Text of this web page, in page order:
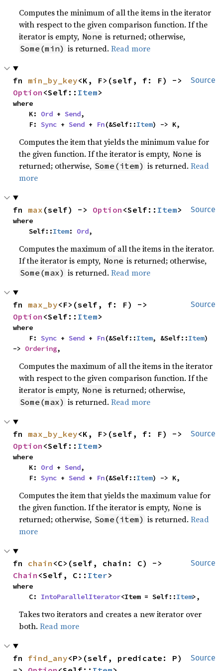
Computes the minimum of all the items in the iterator
with respect to the given comparison function. If the
iterator is empty, None is returned; otherwise,
Some(min) is returned.Read more
Source
fn min_by_key
Option <Self:: Item>
where
    K:
Ord + Send,
    F:
Sync + Send + Fn(&Self::Item) -> K,
Computes the item that yields the minimum value for
the given function. If the iterator is empty, None is
returned; otherwise, Some(item) is returned.Read
more
Source
fn max (self) -> Option <Self:: Item>
where
    Self::
Item: Ord,
Computes the maximum of all the items in the iterator.
If the iterator is empty, None is returned; otherwise,
Some(max) is returned.Read more
Source
fn max_by
Option <Self:: Item>
where
    F:
Sync + Send + Fn(&Self::Item, &Self::Item)
-> Ordering,
Computes the maximum of all the items in the iterator
with respect to the given comparison function. If the
iterator is empty, None is returned; otherwise,
Some(max) is returned.Read more
Source
fn max_by_key
Option <Self:: Item>
where
    K:
Ord + Send,
    F:
Sync + Send + Fn(&Self::Item) -> K,
Computes the item that yields the maximum value for
the given function. If the iterator is empty, None is
returned; otherwise, Some(item) is returned.Read
more
Source
fn chain
Chain <Self, C:: Iter>
where
    C:
IntoParallelIterator<Item = Self::Item>,
Takes two iterators and creates a new iterator over
both.Read more
Source
fn find_any<P>(self, predicate: P)